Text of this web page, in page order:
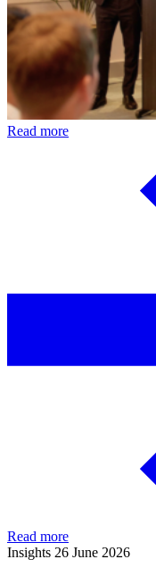
Read more
Read more
Insights 26 June 2026